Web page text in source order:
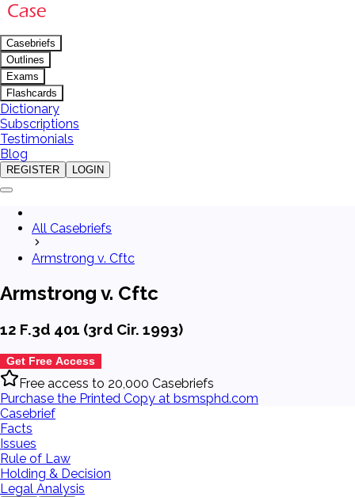
Casebriefs
Outlines
Exams
Flashcards
Dictionary
Subscriptions
Testimonials
Blog
REGISTER LOGIN
All Casebriefs
Armstrong v. Cftc
Armstrong v. Cftc
12 F.3d 401 (3rd Cir. 1993)
Get Free Access
Free access to 20,000 Casebriefs
Purchase the Printed Copy at bsmsphd.com
Casebrief
Facts
Issues
Rule of Law
Holding & Decision
Legal Analysis